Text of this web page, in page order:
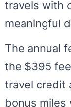
travels with
meaningful
The annual
the $395
travel credit
bonus